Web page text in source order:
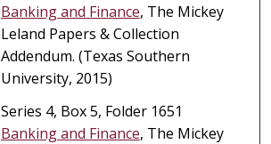
Banking and Finance, The Mickey
Leland Papers & Collection
Addendum. (Texas Southern
University, 2015)
Series 4, Box 5, Folder 1651
Banking and Finance, The Mickey